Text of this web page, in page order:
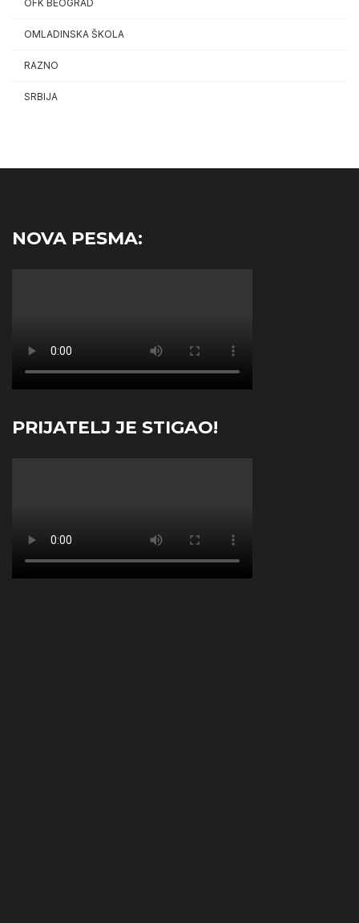
OFK BEOGRAD
OMLADINSKA ŠKOLA
RAZNO
SRBIJA
NOVA PESMA:
PRIJATELJ JE STIGAO!